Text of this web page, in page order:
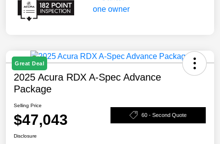
Great Deal
2025 Acura RDX A-Spec Advance
Package
Selling Price
$47,043 60 - Second Quote
Disclosure